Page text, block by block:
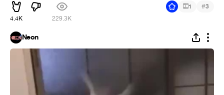
4.4K 229.3K
1 #3
Neon